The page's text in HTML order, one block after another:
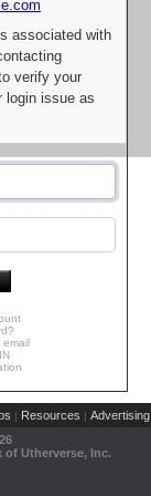
associated with
verify your
login issue as
email
| Resources | Advertising
of Utherverse, Inc.